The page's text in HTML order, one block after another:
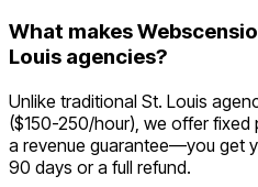
What makes
Louis agencies?
Unlike traditional St. Louis
($150-250/hour), we offer fixed
a revenue guarantee—you get
90 days or a full refund.